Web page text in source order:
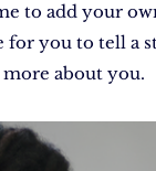
to add your
for you to tell a
about you.